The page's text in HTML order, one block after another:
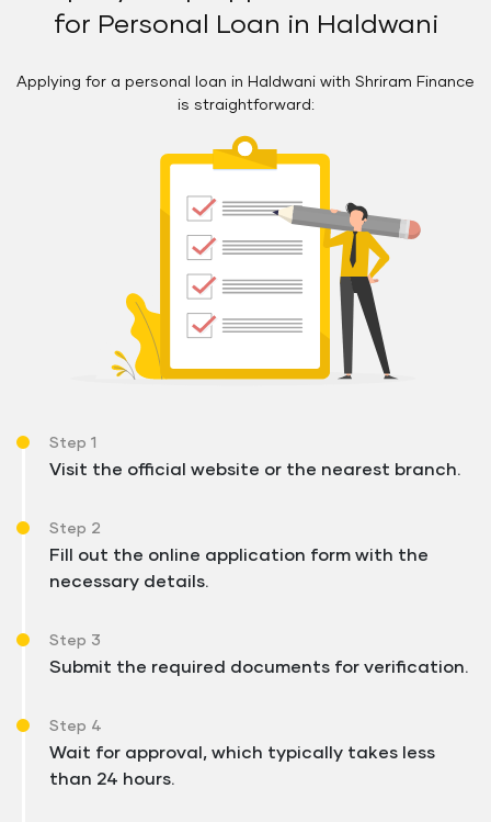
for Personal Loan in Haldwani
Applying for a personal loan in Haldwani with Shriram Finance
is straightforward:
Step 1
Visit the official website or the nearest branch.
Step 2
Fill out the online application form with the
necessary details.
Step 3
Submit the required documents for verification.
Step 4
Wait for approval, which typically takes less
than 24 hours.